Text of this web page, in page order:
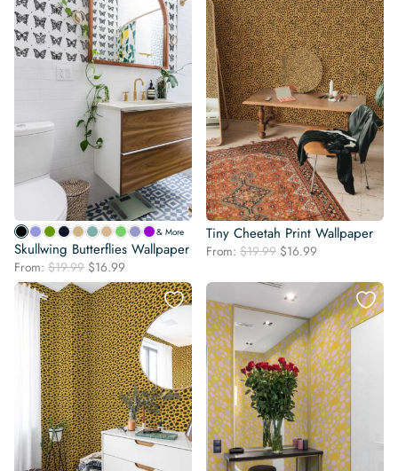
& More
Skullwing Butterflies Wallpaper
From: $19.99 Original
price
was:
$19.99.
$16.99
price
is:
$16.99.
Tiny Cheetah Print Wallpaper
From: $19.99 Original
was:
$19.99.
$16.99
is:
$16.99.